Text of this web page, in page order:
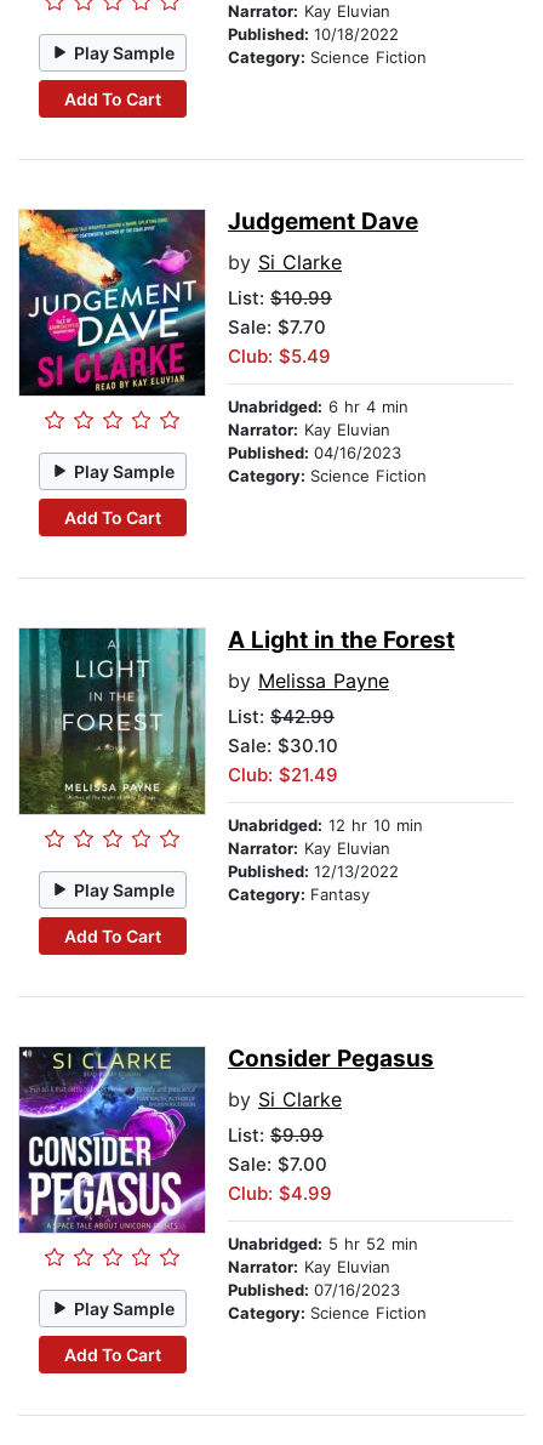
Play Sample
Add To Cart
Narrator: Kay Eluvian
Published: 10/18/2022
Category: Science Fiction
Play Sample
Add To Cart
Judgement Dave
by Si Clarke
List: $10.99
Sale: $7.70
Club: $5.49
Unabridged: 6 hr 4 min
Narrator: Kay Eluvian
Published: 04/16/2023
Category: Science Fiction
Play Sample
Add To Cart
A Light in the Forest
by Melissa Payne
List: $42.99
Sale: $30.10
Club: $21.49
Unabridged: 12 hr 10 min
Narrator: Kay Eluvian
Published: 12/13/2022
Category: Fantasy
Play Sample
Add To Cart
Consider Pegasus
by Si Clarke
List: $9.99
Sale: $7.00
Club: $4.99
Unabridged: 5 hr 52 min
Narrator: Kay Eluvian
Published: 07/16/2023
Category: Science Fiction